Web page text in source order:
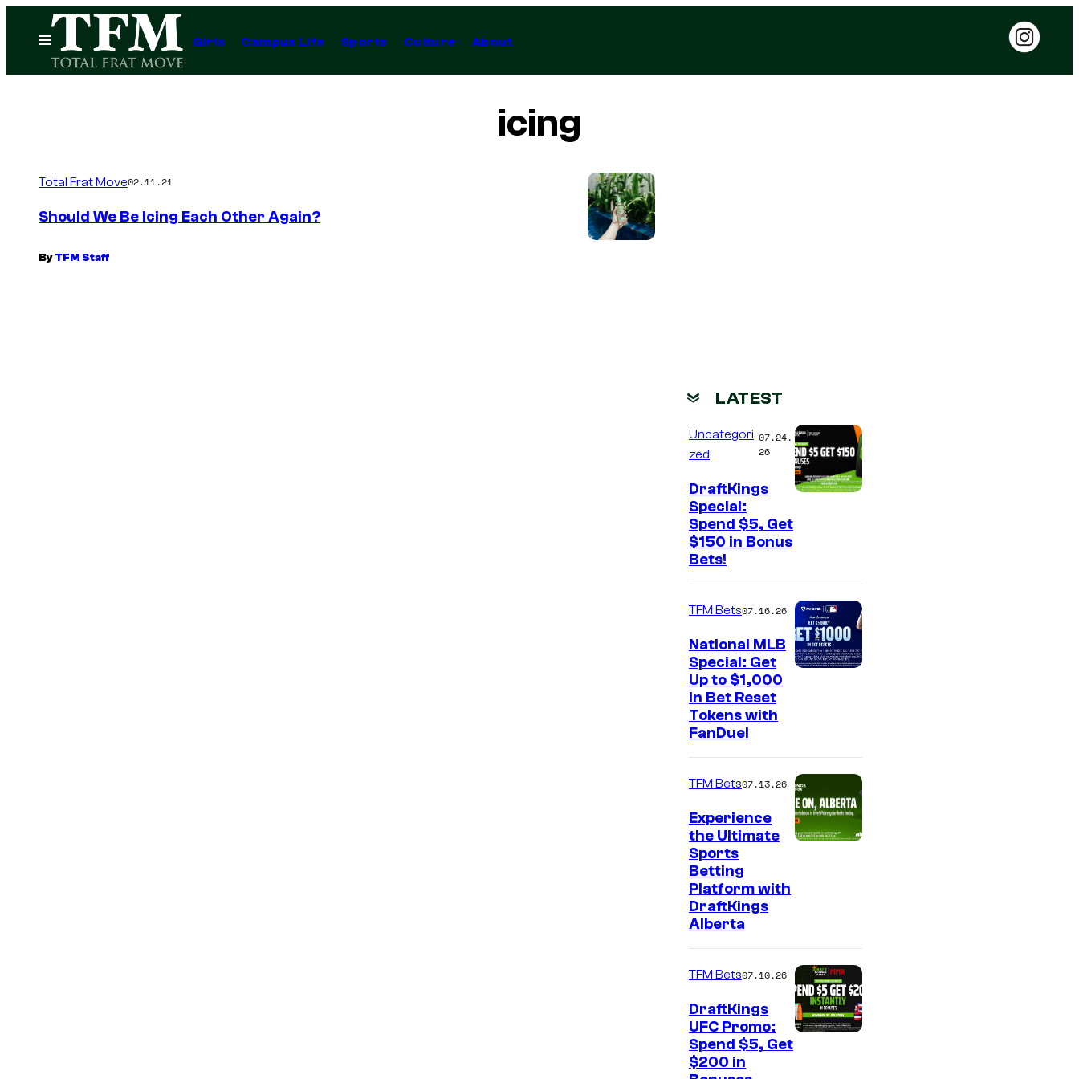
content
Open
Menu
Girls Campus Life Sports Culture About
icing
Total Frat Move02.11.21
Should We Be Icing Each Other Again?
ByTFM Staff
LATEST
Uncategori
zed
07.24.
26
DraftKings
Special:
Spend $5, Get
$150 in Bonus
Bets!
TFM Bets07.16.26
National MLB
Special: Get
Up to $1,000
in Bet Reset
Tokens with
FanDuel
TFM Bets07.13.26
Experience
the Ultimate
Sports
Betting
Platform with
DraftKings
Alberta
TFM Bets07.10.26
DraftKings
UFC Promo:
Spend $5, Get
$200 in